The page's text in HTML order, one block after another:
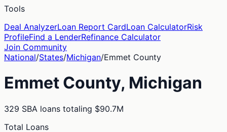
Tools
Deal AnalyzerLoan Report CardLoan CalculatorRisk
ProfileFind a LenderRefinance Calculator
Join Community
National/States/Michigan/Emmet County
Emmet County, Michigan
329 SBA loans totaling $90.7M
Total Loans